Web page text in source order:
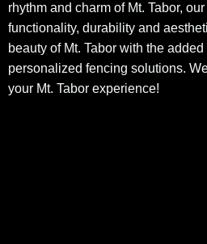
rhythm and charm of Mt. Tabor,
functionality, durability and
beauty of Mt. Tabor with the
personalized fencing solutions.
your Mt. Tabor experience!